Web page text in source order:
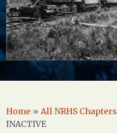
Home » All NRHS Chapters
INACTIVE